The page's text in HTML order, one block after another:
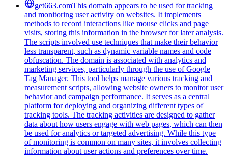
get663.comThis domain appears to be used for tracking
and monitoring user activity on websites. It implements
methods to record interactions like mouse clicks and page
visits, storing this information in the browser for later analysis.
The scripts involved use techniques that make their behavior
less transparent, such as dynamic variable names and code
obfuscation. The domain is associated with analytics and
marketing services, particularly through the use of Google
Tag Manager. This tool helps manage various tracking and
measurement scripts, allowing website owners to monitor user
behavior and campaign performance. It serves as a central
platform for deploying and organizing different types of
tracking tools. The tracking activities are designed to gather
data about how users engage with web pages, which can then
be used for analytics or targeted advertising. While this type
of monitoring is common on many sites, it involves collecting
information about user actions and preferences over time.